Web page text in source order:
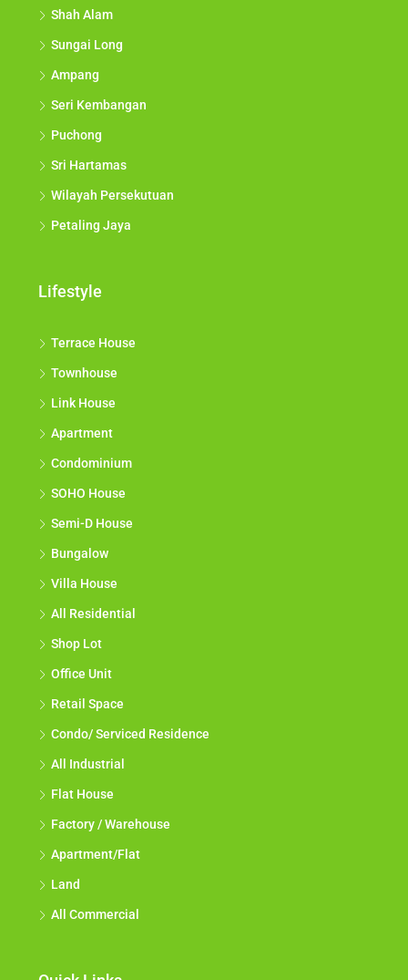
Shah Alam
Sungai Long
Ampang
Seri Kembangan
Puchong
Sri Hartamas
Wilayah Persekutuan
Petaling Jaya
Lifestyle
Terrace House
Townhouse
Link House
Apartment
Condominium
SOHO House
Semi-D House
Bungalow
Villa House
All Residential
Shop Lot
Office Unit
Retail Space
Condo/ Serviced Residence
All Industrial
Flat House
Factory / Warehouse
Apartment/Flat
Land
All Commercial